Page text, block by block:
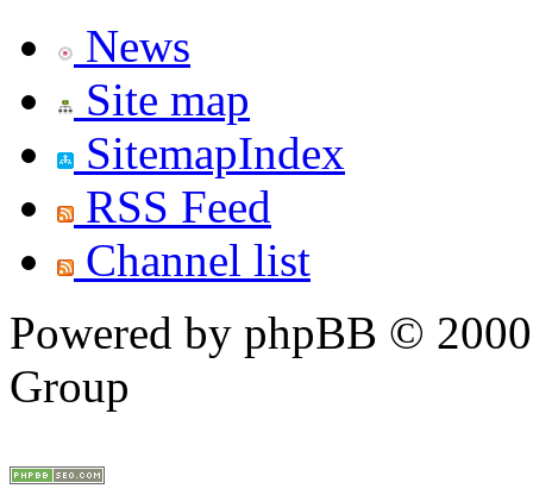
News
Site map
SitemapIndex
RSS Feed
Channel list
Powered by phpBB ©
Group